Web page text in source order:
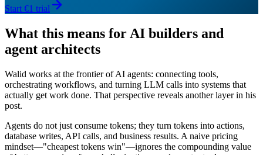
Start €1 trial
What this means for AI builders and
agent architects
Walid works at the frontier of AI agents: connecting tools,
orchestrating workflows, and turning LLM calls into systems that
actually get work done. That perspective reveals another layer in his
post.
Agents do not just consume tokens; they turn tokens into actions,
database writes, API calls, and business results. A naive pricing
mindset—"cheapest tokens win"—ignores the compounding value